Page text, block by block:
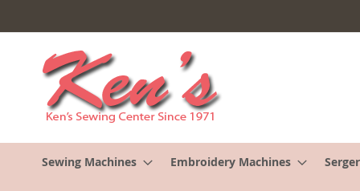
to
Content
Sewing Machines Embroidery Machines